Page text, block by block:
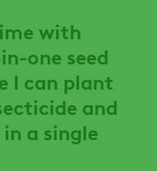
with
one seed
I can plant
and
a single